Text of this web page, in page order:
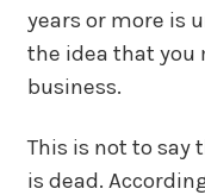
years or more is
the idea that you
business.
This is not to say
is dead.